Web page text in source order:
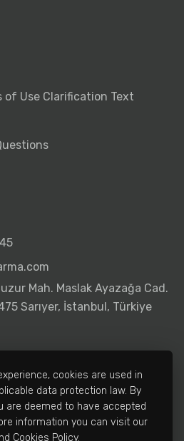
of Use Clarification Text
Mah. Maslak Ayazağa Cad.
Sarıyer, İstanbul, Türkiye
cookies are used in
data protection law. By
are deemed to have accepted
information you can visit our
Cookies Policy.